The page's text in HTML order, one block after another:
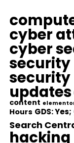
cyber
cyber
security
security
updates
content
Hours GDS: Yes;
Search
hacking